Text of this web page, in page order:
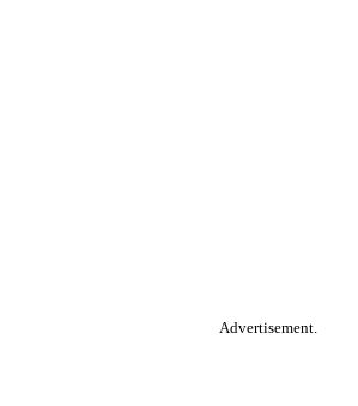
Advertisement.